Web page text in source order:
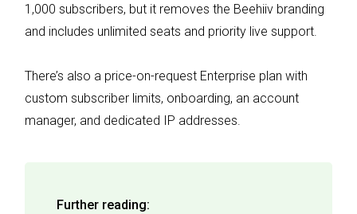
1,000 subscribers, but it removes the Beehiiv branding
and includes unlimited seats and priority live support.
There’s also a price-on-request Enterprise plan with
custom subscriber limits, onboarding, an account
manager, and dedicated IP addresses.
Further reading: